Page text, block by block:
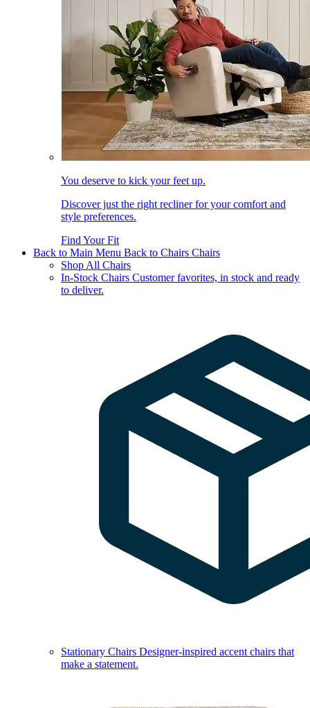
You deserve to kick your feet up.
Discover just the right recliner for your comfort and
style preferences.
Find Your Fit
Back to Main Menu Back to Chairs Chairs
Shop All Chairs
In-Stock Chairs Customer favorites, in stock and ready
to deliver.
Stationary Chairs Designer-inspired accent chairs that
make a statement.